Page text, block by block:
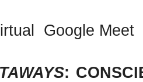
 Google Meet
: